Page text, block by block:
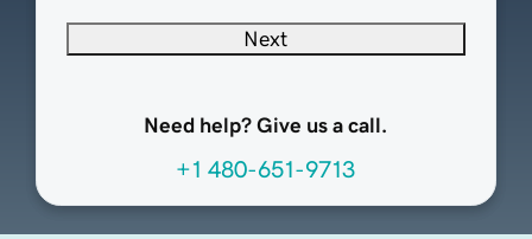
Next
Need help? Give us a call.
+1 480-651-9713